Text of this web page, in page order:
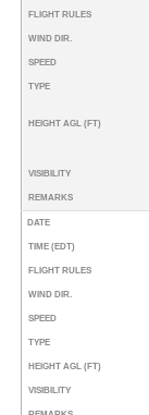
FLIGHT RULES
WIND DIR.
SPEED
TYPE
HEIGHT AGL (FT)
VISIBILITY
REMARKS
DATE
TIME (EDT)
FLIGHT RULES
WIND DIR.
SPEED
TYPE
HEIGHT AGL (FT)
VISIBILITY